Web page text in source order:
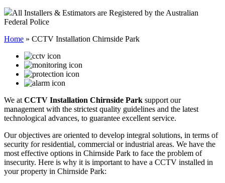
All Installers & Estimators are Registered by the Australian
Federal Police
Home » CCTV Installation Chirnside Park
We at CCTV Installation Chirnside Park support our
management with the strictest quality guidelines and the latest
technological advances, to guarantee excellent service.
Our objectives are oriented to develop integral solutions, in terms of
security for residential, commercial or industrial areas. We have the
most effective options in Chirnside Park to face the problem of
insecurity. Here is why it is important to have a CCTV installed in
your property in Chirnside Park: